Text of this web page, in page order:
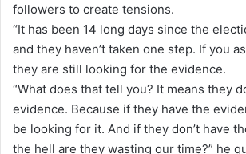
followers to create tensions.
“It has been 14 long days since the
and they haven’t taken one step. If you
they are still looking for the evidence.
“What does that tell you? It means they
evidence. Because if they have the
be looking for it. And if they don’t have
the hell are they wasting our time?” he